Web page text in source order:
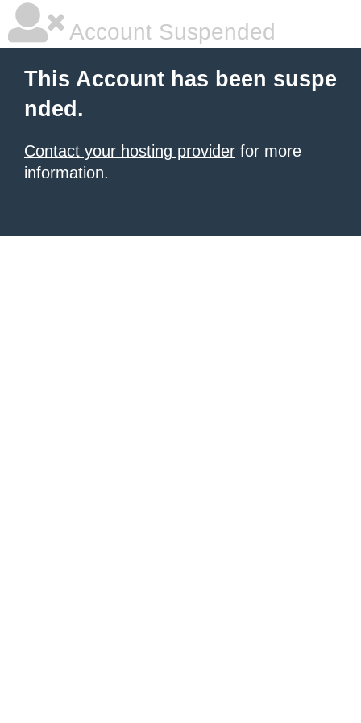
Account Suspended
This Account has been suspe
nded.
Contact your hosting provider for more
information.